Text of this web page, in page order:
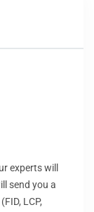
experts will
send you a
LCP,